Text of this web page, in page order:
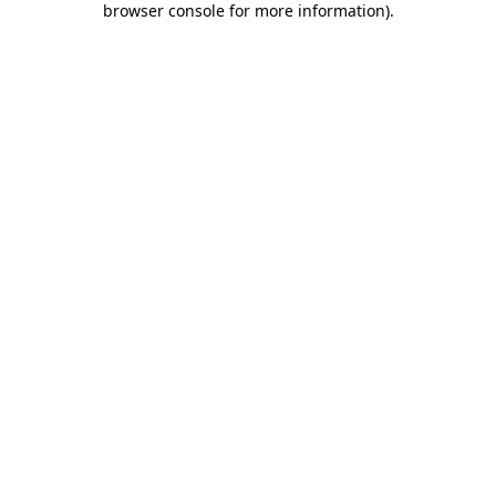
browser console for more information).